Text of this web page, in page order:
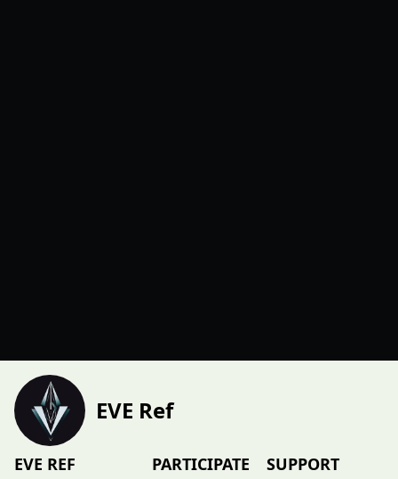
EVE Ref
EVE REF PARTICIPATE SUPPORT